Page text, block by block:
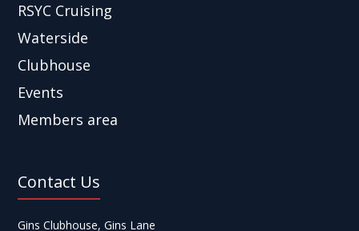
RSYC Cruising
Waterside
Clubhouse
Events
Members area
Contact Us
Gins Clubhouse, Gins Lane